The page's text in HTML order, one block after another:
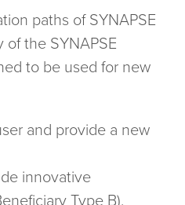
paths of SYNAPSE
the SYNAPSE
to be used for new
and provide a new
innovative
Type B).